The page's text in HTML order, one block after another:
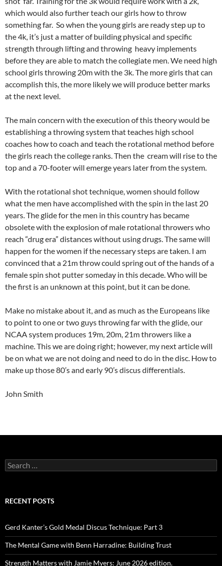
which would also further teach our girls how to throw
something far. So when the young girls are ready step up to
the 4k, it’s just a matter of building physical and specific
strength through lifting and throwing heavy implements
before they are able to match the collegiate men. We need high
school girls throwing 20m with the 3k. The more girls that can
accomplish this, the more likely we will produce better marks
at the next level.
The main concern with the execution of this theory would be
establishing a throwing system that teaches high school
coaches how to coach and teach the rotational method before
the girls reach the college ranks. Then the cream will rise to the
top and a 70-footer will emerge years later from the system.
With the rotational shot technique, women should follow
what the men have accomplished with the spin in the last 20
years. The glide for the men in this country has became
obsolete with the explosion of male rotational throwers who
reach “drug era” distances without using drugs. The same will
happen for the women if the necessary steps are taken. I am
convinced that a 21m throw could spring out of the hands of a
female spin shot putter someday in this decade. Who will be
the first is an unknown at this point, but it can be done.
Make no mistake about it, and as much as the Europeans like
to point to one or two guys throwing far with the glide, our
NCAA system produces 19m, 20m, 21m throwers like a
machine. This we are doing right; however, my next article will
be on what we are not doing and need to do in the disc. How to
make up those 80’s and early 90’s discus differentials.
John Smith
Search
for:
RECENT POSTS
Gerd Kanter’s Gold Medal Discus Technique: Part 3
The Mental Game with Benn Harradine: Building Trust
Strength Matters with Jamie Myers: June 2026 edition.